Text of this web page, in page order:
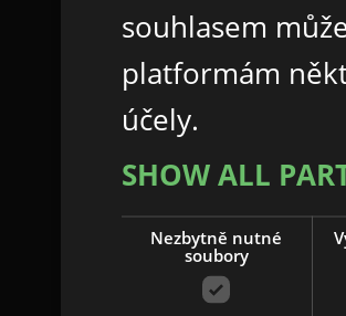
souhlasem
platformám
účely.
SHOW ALL
Nezbytně nutné
soubory